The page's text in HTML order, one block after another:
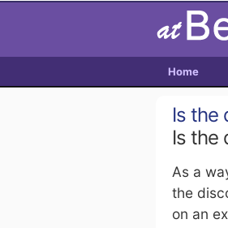
Home
Is the
Is the
As a
the
on an